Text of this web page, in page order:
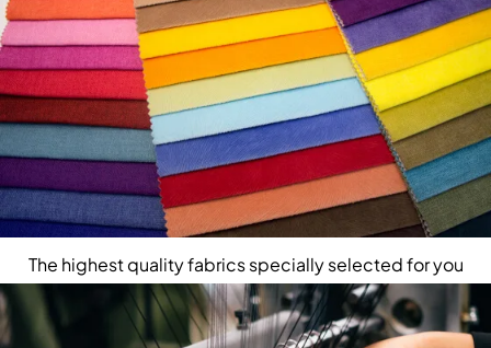
The highest quality fabrics specially selected for you